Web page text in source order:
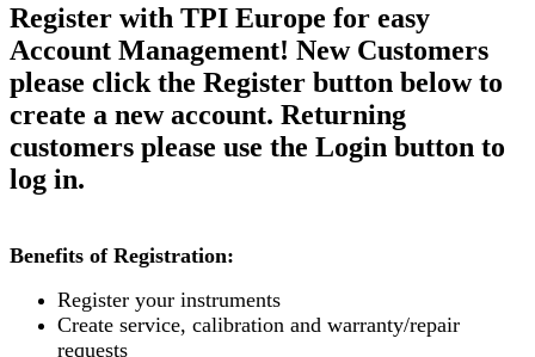
Register with TPI Europe for easy
Account Management! New Customers
please click the Register button below to
create a new account. Returning
customers please use the Login button to
log in.
Benefits of Registration:
Register your instruments
Create service, calibration and warranty/repair
requests